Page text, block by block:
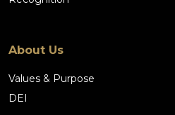
About Us
Values & Purpose
DEI